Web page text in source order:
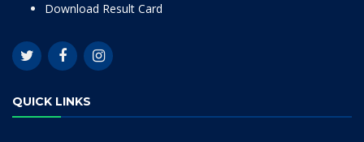
Download Result Card
QUICK LINKS